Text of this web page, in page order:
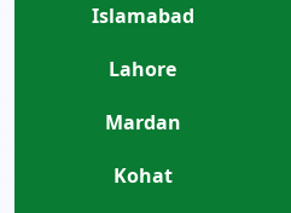
Islamabad
Lahore
Mardan
Kohat